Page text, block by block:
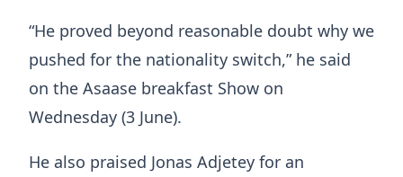
“He proved beyond reasonable doubt why we
pushed for the nationality switch,” he said
on the Asaase breakfast Show on
Wednesday (3 June).
He also praised Jonas Adjetey for an